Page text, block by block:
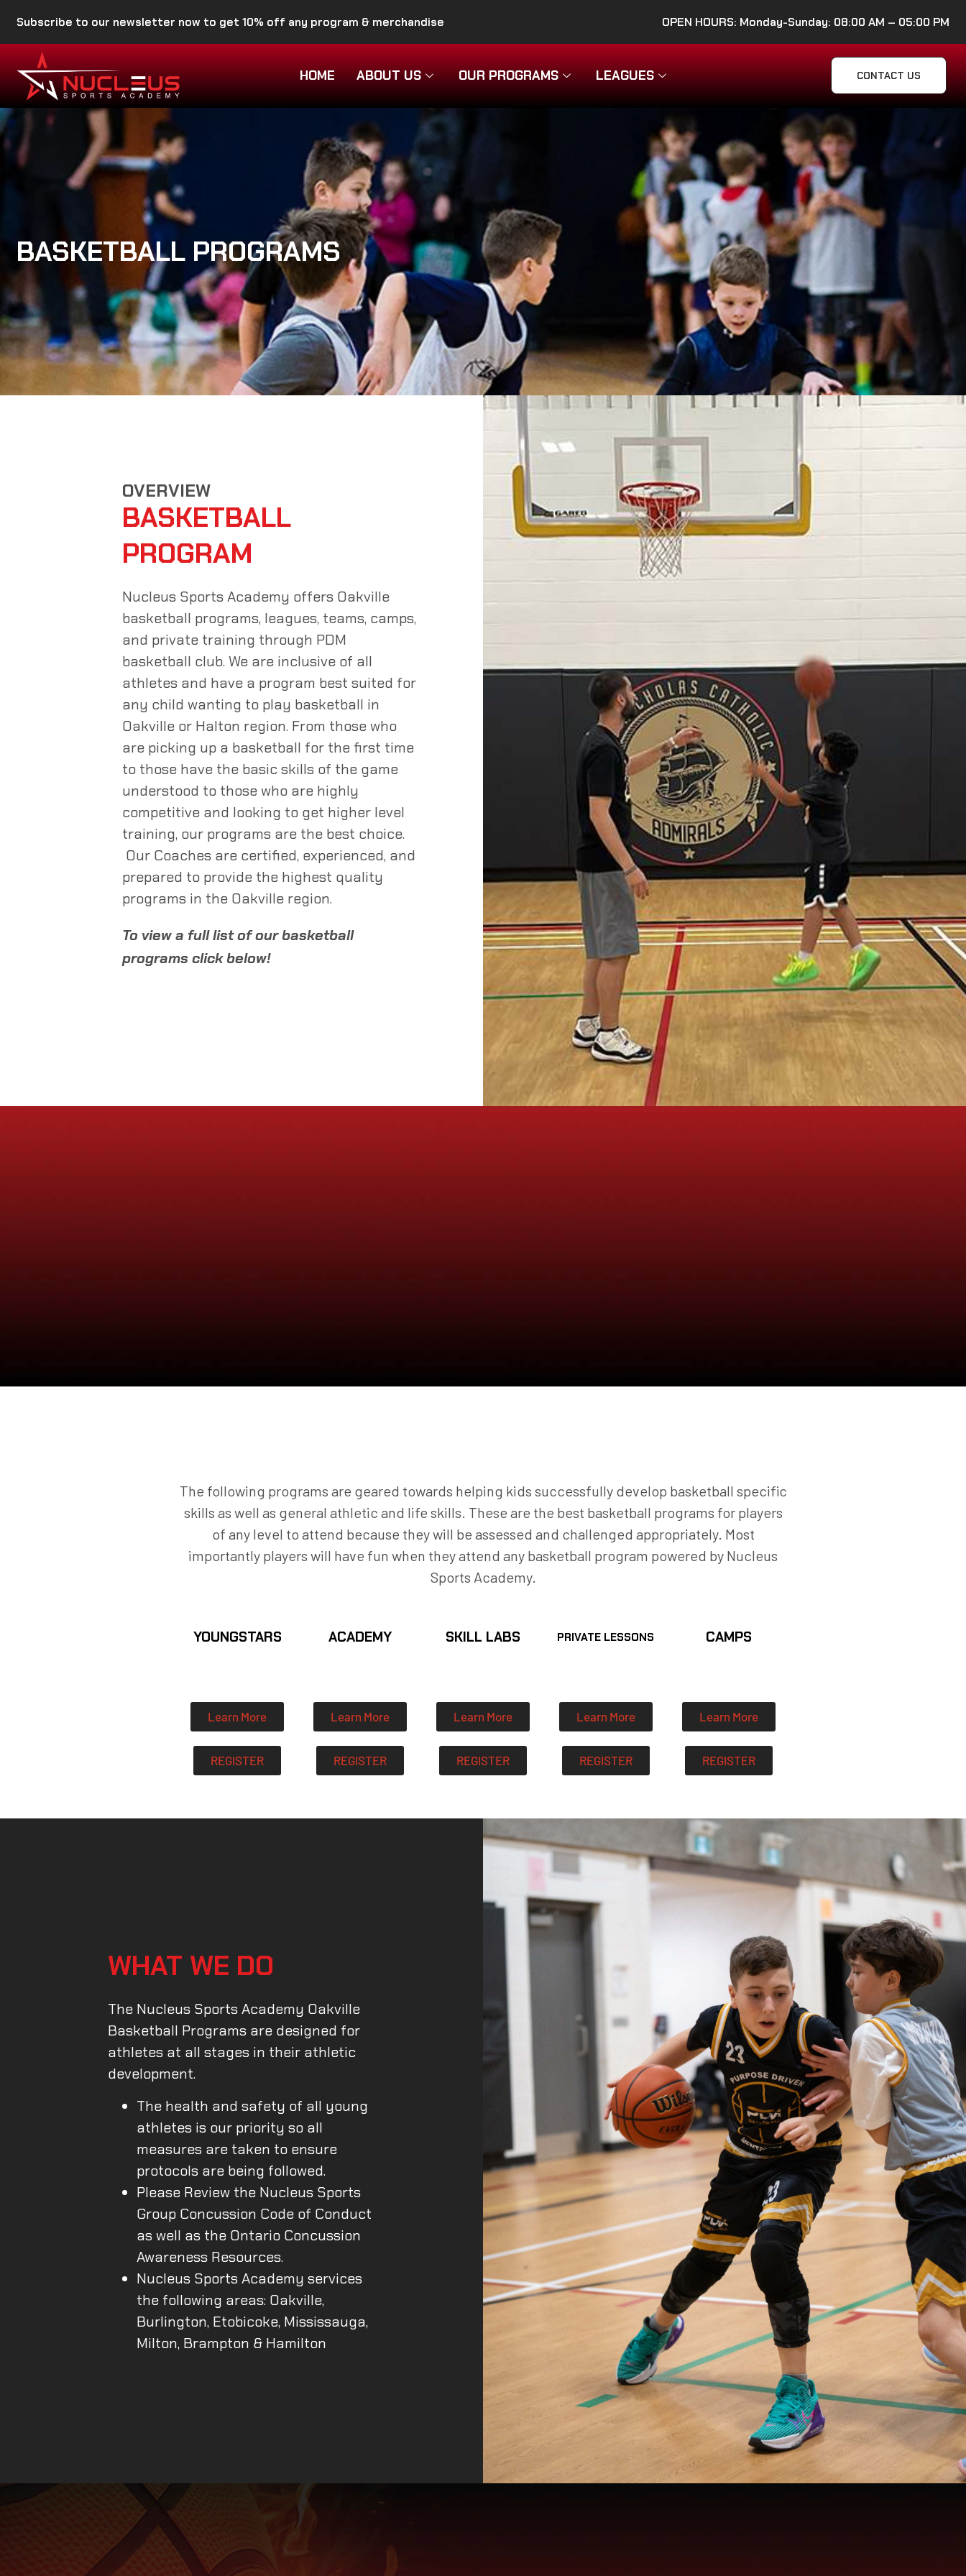
Subscribe to our newsletter now to get 10% off any program & merchandise OPEN HOURS: Monday-Sunday: 08:00 AM – 05:00 PM
HOME ABOUT US OUR PROGRAMS LEAGUES CONTACT US
BASKETBALL PROGRAMS
OVERVIEW
BASKETBALL
PROGRAM
Nucleus Sports Academy offers Oakville
basketball programs, leagues, teams, camps,
and private training through PDM
basketball club. We are inclusive of all
athletes and have a program best suited for
any child wanting to play basketball in
Oakville or Halton region. From those who
are picking up a basketball for the first time
to those have the basic skills of the game
understood to those who are highly
competitive and looking to get higher level
training, our programs are the best choice.
Our Coaches are certified, experienced, and
prepared to provide the highest quality
programs in the Oakville region.
To view a full list of our basketball
programs click below!
The following programs are geared towards helping kids successfully develop basketball specific
skills as well as general athletic and life skills. These are the best basketball programs for players
of any level to attend because they will be assessed and challenged appropriately. Most
importantly players will have fun when they attend any basketball program powered by Nucleus
Sports Academy.
YOUNGSTARS ACADEMY SKILL LABS PRIVATE LESSONS CAMPS
Learn More
REGISTER
Learn More
REGISTER
Learn More
REGISTER
Learn More
REGISTER
Learn More
REGISTER
WHAT WE DO
The Nucleus Sports Academy Oakville
Basketball Programs are designed for
athletes at all stages in their athletic
development.
The health and safety of all young
athletes is our priority so all
measures are taken to ensure
protocols are being followed.
Please Review the Nucleus Sports
Group Concussion Code of Conduct
as well as the Ontario Concussion
Awareness Resources.
Nucleus Sports Academy services
the following areas: Oakville,
Burlington, Etobicoke, Mississauga,
Milton, Brampton & Hamilton